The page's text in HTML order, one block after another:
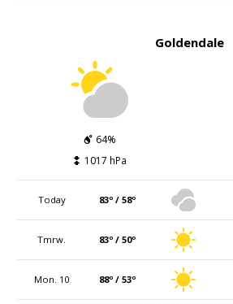
Goldendale
64%
1017 hPa
Today 83º / 58º
Tmrw. 83º / 50º
Mon. 10 88º / 53º